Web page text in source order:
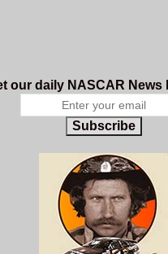
our daily NASCAR News
Subscribe